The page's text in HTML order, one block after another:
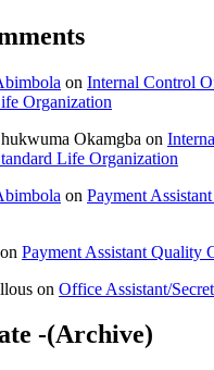
on Internal Control
Organization
Okamgba on
Life Organization
on Payment
on Payment Assistant Quality
on Office Assistant/
-(Archive)